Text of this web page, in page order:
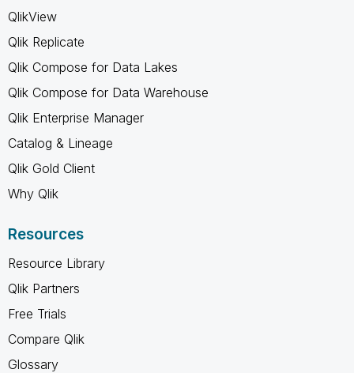
QlikView
Qlik Replicate
Qlik Compose for Data Lakes
Qlik Compose for Data Warehouse
Qlik Enterprise Manager
Catalog & Lineage
Qlik Gold Client
Why Qlik
Resources
Resource Library
Qlik Partners
Free Trials
Compare Qlik
Glossary